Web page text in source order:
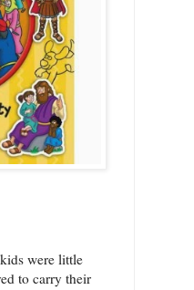
were little
to carry their